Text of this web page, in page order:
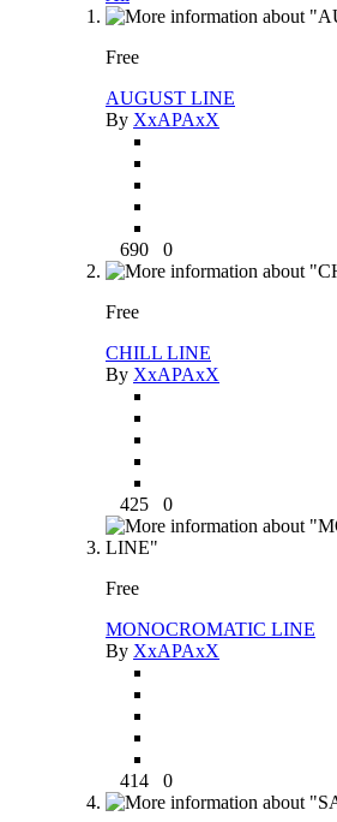
Free
AUGUST LINE
By XxAPAxX
690 0
Free
CHILL LINE
By XxAPAxX
425 0
Free
MONOCROMATIC LINE
By XxAPAxX
414 0